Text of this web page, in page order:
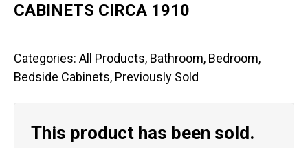
CABINETS CIRCA 1910
Categories: All Products, Bathroom, Bedroom,
Bedside Cabinets, Previously Sold
This product has been sold.